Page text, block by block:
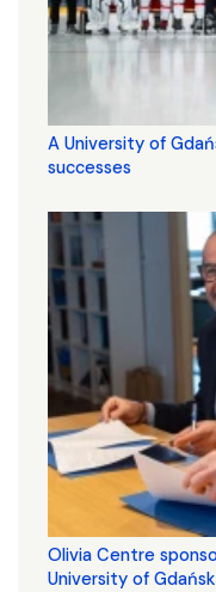
A University of
successes
Olivia Centre
University of Gdańsk